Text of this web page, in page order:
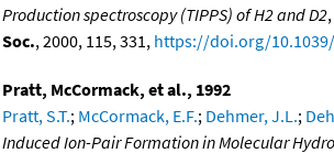
Production spectroscopy (TIPPS) of H2 and D2,
Soc., 2000, 115, 331, https://doi.org/
Pratt, McCormack, et al., 1992
Pratt, S.T.; McCormack, E.F.; Dehmer, J.L.;
Induced Ion-Pair Formation in Molecular